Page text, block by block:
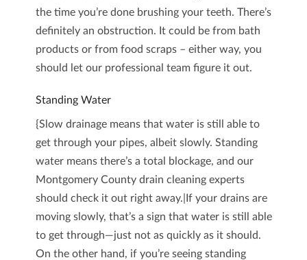
the time you’re done brushing your teeth. There’s
definitely an obstruction. It could be from bath
products or from food scraps – either way, you
should let our professional team figure it out.
Standing Water
{Slow drainage means that water is still able to
get through your pipes, albeit slowly. Standing
water means there’s a total blockage, and our
Montgomery County drain cleaning experts
should check it out right away.|If your drains are
moving slowly, that’s a sign that water is still able
to get through—just not as quickly as it should.
On the other hand, if you’re seeing standing